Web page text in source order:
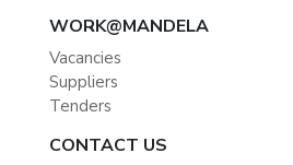
WORK@MANDELA
Vacancies
Suppliers
Tenders
CONTACT US